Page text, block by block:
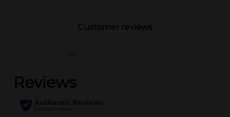
Customer reviews
(0)